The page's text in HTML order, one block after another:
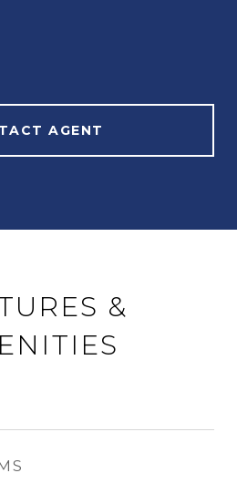
AGENT
&